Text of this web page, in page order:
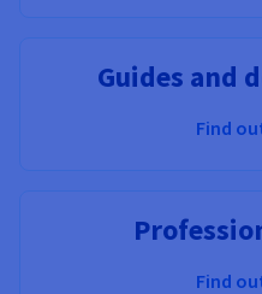
Guides and
Find
Find